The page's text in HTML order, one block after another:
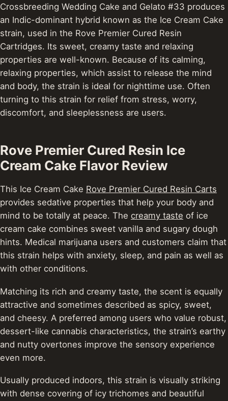
Crossbreeding Wedding Cake and Gelato #33 produces
an Indic-dominant hybrid known as the Ice Cream Cake
strain, used in the Rove Premier Cured Resin
Cartridges. Its sweet, creamy taste and relaxing
properties are well-known. Because of its calming,
relaxing properties, which assist to release the mind
and body, the strain is ideal for nighttime use. Often
turning to this strain for relief from stress, worry,
discomfort, and sleeplessness are users.
Rove Premier Cured Resin Ice
Cream Cake Flavor Review
This Ice Cream Cake Rove Premier Cured Resin Carts
provides sedative properties that help your body and
mind to be totally at peace. The creamy taste of ice
cream cake combines sweet vanilla and sugary dough
hints. Medical marijuana users and customers claim that
this strain helps with anxiety, sleep, and pain as well as
with other conditions.
Matching its rich and creamy taste, the scent is equally
attractive and sometimes described as spicy, sweet,
and cheesy. A preferred among users who value robust,
dessert-like cannabis characteristics, the strain’s earthy
and nutty overtones improve the sensory experience
even more.
Usually produced indoors, this strain is visually striking
with dense covering of icy trichomes and beautiful